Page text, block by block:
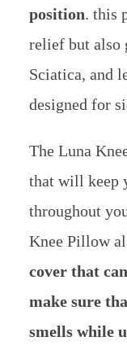
position. this
relief but also
Sciatica, and
designed for
The Luna
that will keep
throughout
Knee Pillow
cover that
make sure
smells while